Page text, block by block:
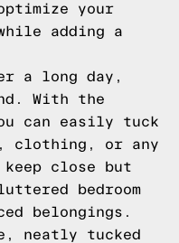
your
adding a
a long day,
With the
can easily tuck
clothing, or any
close but
bedroom
belongings.
neatly tucked